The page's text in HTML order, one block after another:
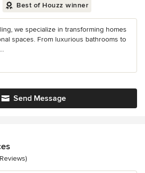
Best of Houzz winner
we specialize in transforming homes
spaces. From luxurious bathrooms to
Send Message
of 5 stars